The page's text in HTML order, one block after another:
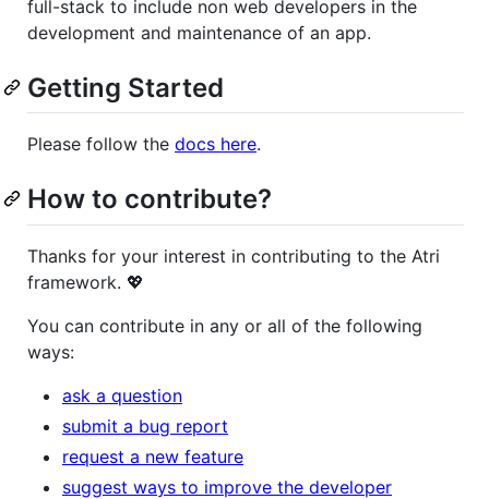
full-stack to include non web developers in the
development and maintenance of an app.
Getting Started
Please follow the docs here.
How to contribute?
Thanks for your interest in contributing to the Atri
framework. 💖
You can contribute in any or all of the following
ways:
ask a question
submit a bug report
request a new feature
suggest ways to improve the developer